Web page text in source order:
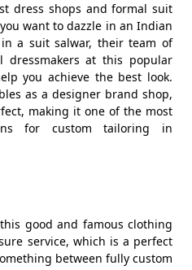
dress shops and formal suit
want to dazzle in an Indian
a suit salwar, their team of
dressmakers at this popular
you achieve the best look.
as a designer brand shop,
making it one of the most
for custom tailoring in
good and famous clothing
service, which is a perfect
between fully custom